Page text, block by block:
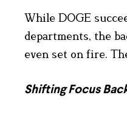
While DOGE
departments, the
even set on fire.
Shifting Focus